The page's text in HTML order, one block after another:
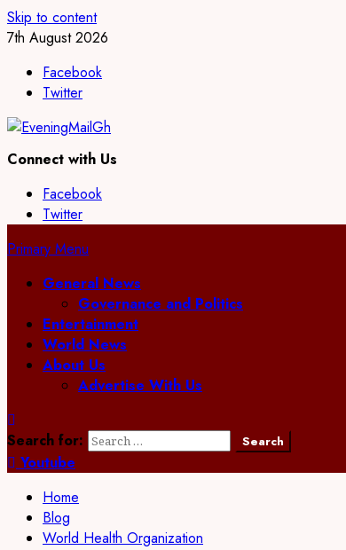
Skip to content
7th August 2026
Facebook
Twitter
Connect with Us
Facebook
Twitter
Primary Menu
General News
Governance and Politics
Entertainment
World News
About Us
Advertise With Us
Search for:
Youtube
Home
Blog
World Health Organization